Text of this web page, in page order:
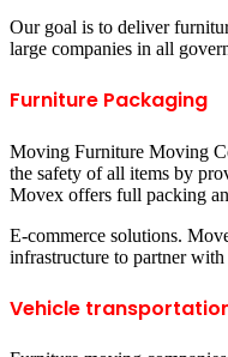
Our goal is to deliver
large companies in all
Furniture Packaging
Moving Furniture Moving
the safety of all items by
Movex offers full packing
E-commerce solutions.
infrastructure to partner
Vehicle